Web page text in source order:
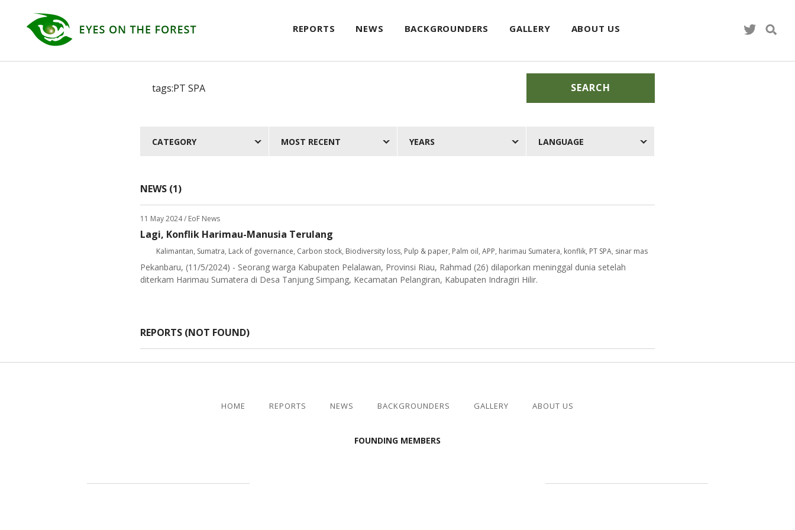
REPORTS NEWS BACKGROUNDERS GALLERY ABOUT US
SEARCH
CATEGORY MOST RECENT YEARS LANGUAGE
NEWS (1)
11 May 2024/ EoF News
Lagi, Konflik Harimau-Manusia Terulang
Kalimantan, Sumatra, Lack of governance, Carbon stock, Biodiversity loss, Pulp & paper, Palm oil, APP, harimau Sumatera, konflik, PT SPA, sinar mas
Pekanbaru, (11/5/2024) - Seorang warga Kabupaten Pelalawan, Provinsi Riau, Rahmad (26) dilaporkan meninggal dunia setelah
diterkam Harimau Sumatera di Desa Tanjung Simpang, Kecamatan Pelangiran, Kabupaten Indragiri Hilir.
REPORTS (NOT FOUND)
HOME REPORTS NEWS BACKGROUNDERS GALLERY ABOUT US
FOUNDING MEMBERS